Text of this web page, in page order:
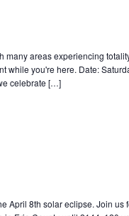
areas experiencing
while you're here. Date:
celebrate […]
April 8th solar eclipse. Join us